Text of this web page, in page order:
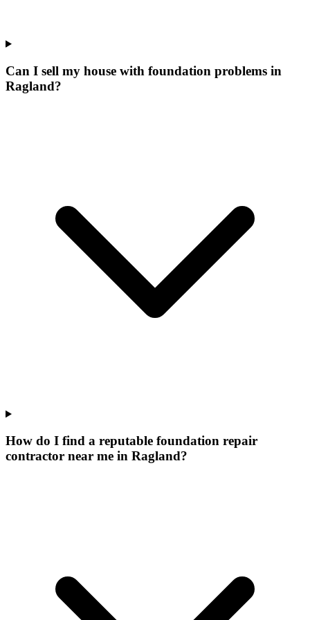
Can I sell my house with foundation problems in
Ragland?
How do I find a reputable foundation repair
contractor near me in Ragland?